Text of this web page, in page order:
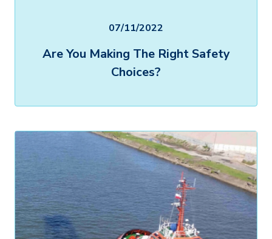
07/11/2022
Are You Making The Right Safety
Choices?